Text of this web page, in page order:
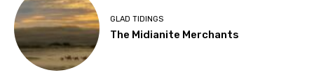
GLAD TIDINGS
The Midianite Merchants